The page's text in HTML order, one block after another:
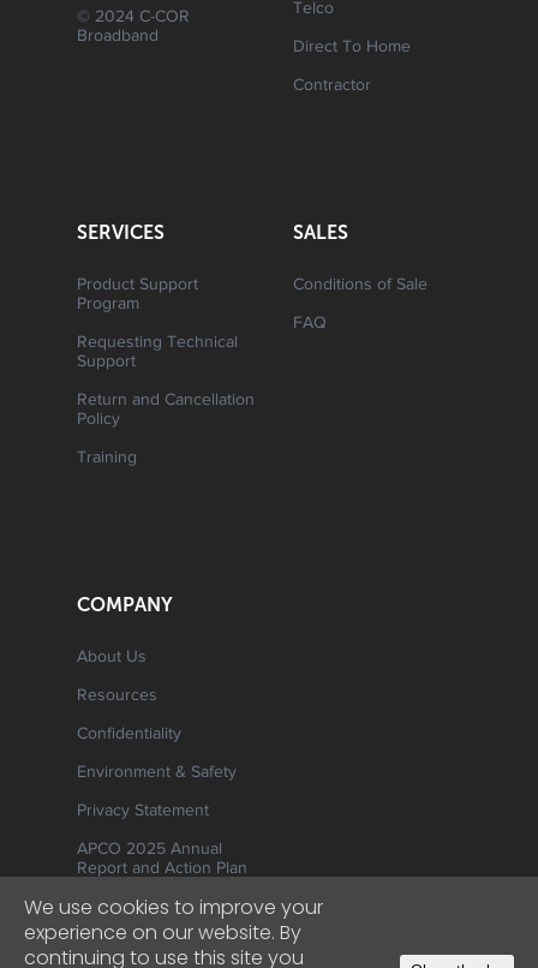
© 2024 C-COR
Broadband
Telco
Direct To Home
Contractor
SERVICES
Product Support
Program
Requesting Technical
Support
Return and Cancellation
Policy
Training
SALES
Conditions of Sale
FAQ
COMPANY
About Us
Resources
Confidentiality
Environment & Safety
Privacy Statement
APCO 2025 Annual
Report and Action Plan
We use cookies to improve your
experience on our website. By
continuing to use this site you